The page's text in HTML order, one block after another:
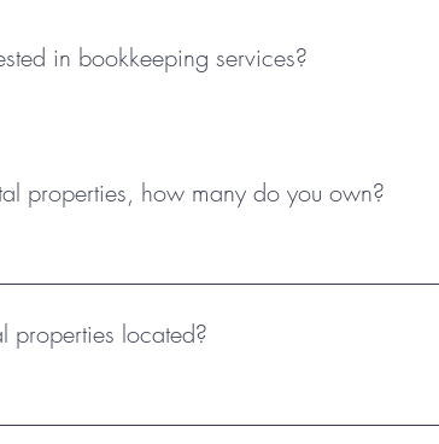
in bookkeeping services?
properties, how many do you own?
properties located?